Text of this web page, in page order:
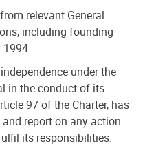
relevant General
including founding
under the
in the conduct of its
97 of the Charter, has
report on any action
its responsibilities.